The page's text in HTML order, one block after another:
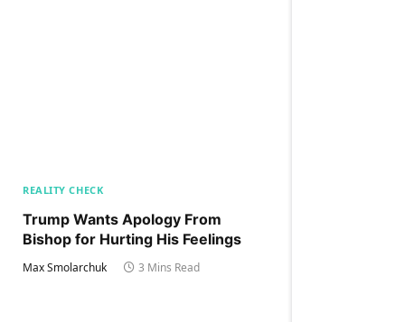
REALITY CHECK
Trump Wants Apology From
Bishop for Hurting His Feelings
Max Smolarchuk 3 Mins Read